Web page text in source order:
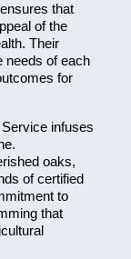
that
of the
Their
needs of each
for
infuses
oaks,
of certified
to
that